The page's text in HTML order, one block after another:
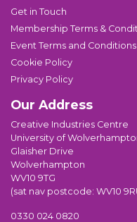
Get in Touch
Membership Terms &
Event Terms and Conditions
Cookie Policy
Privacy Policy
Our Address
Creative Industries Centre
University of
Glaisher Drive
Wolverhampton
WV10 9TG
(sat nav postcode: WV10
0330 024 0820